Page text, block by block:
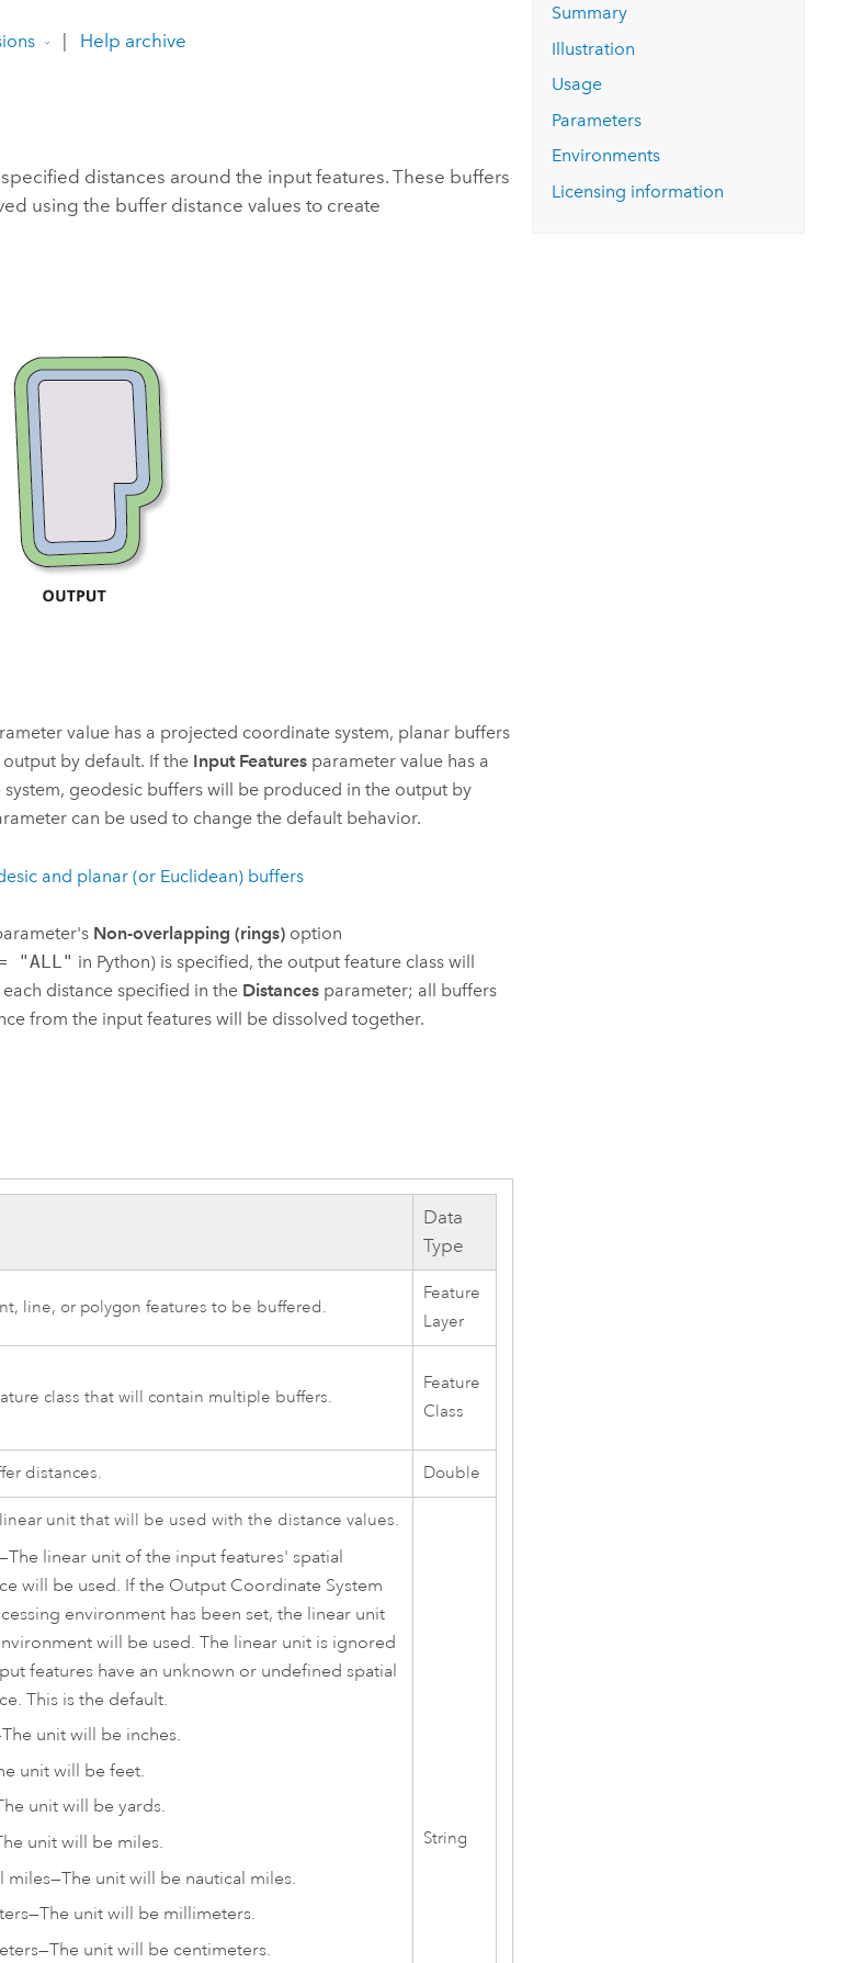
Help archive
distances around the input features. These buffers
using the buffer distance values to create
value has a projected coordinate system, planar buffers
by default. If the Input Featuresparameter value has a
geodesic buffers will be produced in the output by
can be used to change the default behavior.
and planar (or Euclidean) buffers
Non-overlapping (rings)option
"ALL" in Python) is specified, the output feature class will
distance specified in the Distancesparameter; all buffers
from the input features will be dissolved together.
Data
Type
line, or polygon features to be buffered.
Feature
Layer
class that will contain multiple buffers.
Feature
Class
distances. Double
unit that will be used with the distance values.
The linear unit of the input features' spatial
will be used. If the Output Coordinate System
environment has been set, the linear unit
will be used. The linear unit is ignored
features have an unknown or undefined spatial
This is the default.
The unit will be inches.
unit will be feet.
unit will be yards.
unit will be miles.
miles—The unit will be nautical miles.
—The unit will be millimeters.
—The unit will be centimeters.
String
Summary
Illustration
Usage
Parameters
Environments
Licensing information